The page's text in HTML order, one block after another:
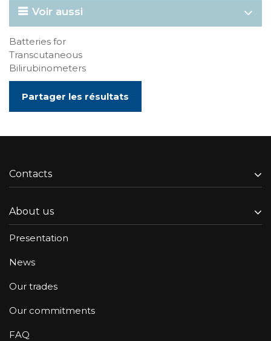
Voir aussi
Batteries for
Transcutaneous
Bilirubinometers
Partager les résultats
Contacts
About us
Presentation
News
Our trades
Our commitments
FAQ